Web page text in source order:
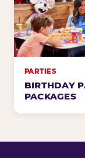
PARTIES
BIRTHDAY
PACKAGES